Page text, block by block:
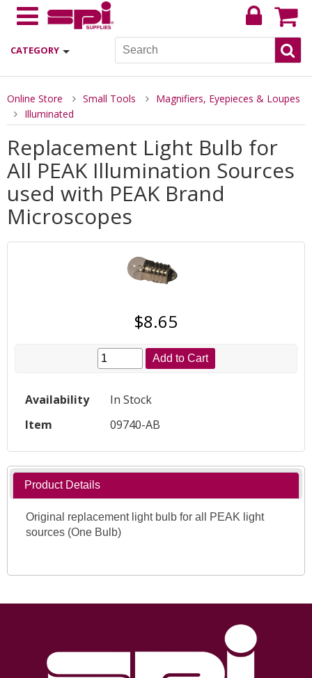
CATEGORY
Online Store Small Tools
Magnifiers, Eyepieces & Loupes
Illuminated
Replacement Light Bulb for
All PEAK Illumination Sources
used with PEAK Brand
Microscopes
$8.65
Add to Cart
Availability
In Stock
Item
09740-AB
Product Details
Original replacement light bulb for all PEAK light
sources (One Bulb)